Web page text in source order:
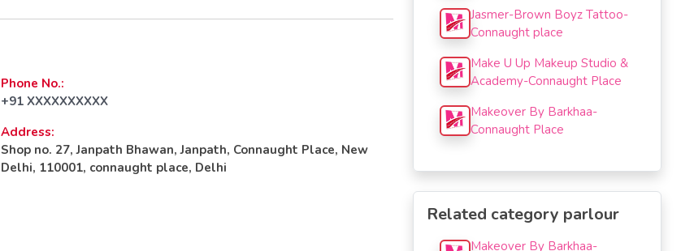
Phone No.:
+91 XXXXXXXXXX
Address:
Shop no. 27, Janpath Bhawan, Janpath, Connaught Place, New
Delhi, 110001, connaught place, Delhi
Jasmer-Brown Boyz Tattoo-
Connaught place
Make U Up Makeup Studio &
Academy-Connaught Place
Makeover By Barkhaa-
Connaught Place
Related category parlour
Makeover By Barkhaa-